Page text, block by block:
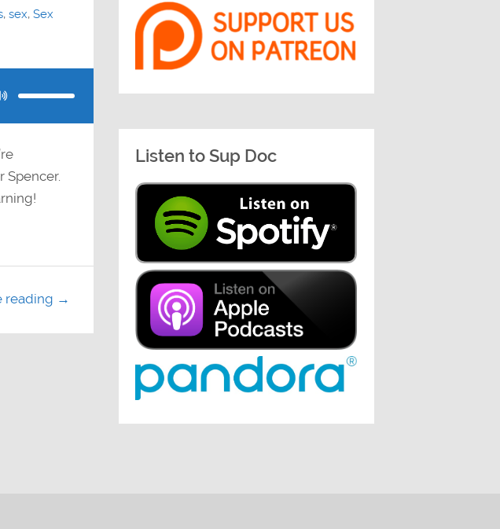
, sex, Sex
Use
keys
or
Spencer.
reading →
Listen to Sup Doc